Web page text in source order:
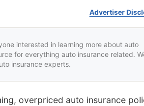
Advertiser
interested in learning more about auto
for everything auto insurance related.
insurance experts.
overpriced auto insurance